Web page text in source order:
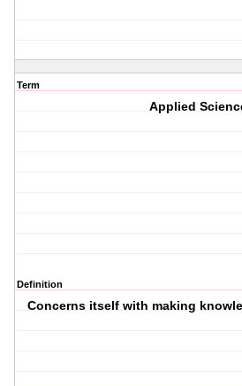
Term
Applied
Definition
Concerns itself with making